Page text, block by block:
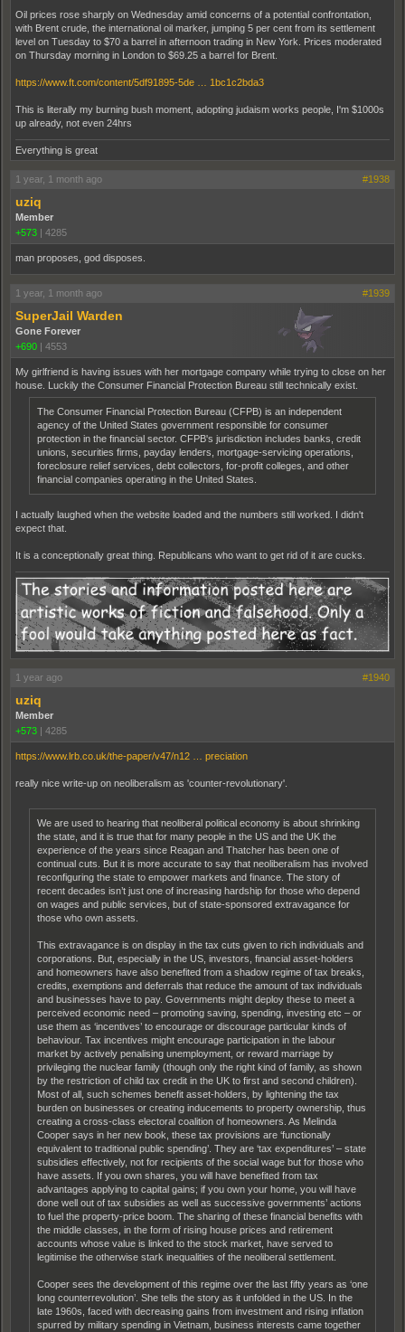
Oil prices rose sharply on Wednesday amid concerns of a potential confrontation,
with Brent crude, the international oil marker, jumping 5 per cent from its settlement
level on Tuesday to $70 a barrel in afternoon trading in New York. Prices moderated
on Thursday morning in London to $69.25 a barrel for Brent.
https://www.ft.com/content/5df91895-5de … 1bc1c2bda3
This is literally my burning bush moment, adopting judaism works people, I'm $1000s
up already, not even 24hrs
Everything is great
1 year, 1 month ago #1938
uziq
Member
+573 | 4285
man proposes, god disposes.
1 year, 1 month ago #1939
SuperJail Warden
Gone Forever
+690 | 4553
My girlfriend is having issues with her mortgage company while trying to close on her
house. Luckily the Consumer Financial Protection Bureau still technically exist.
The Consumer Financial Protection Bureau (CFPB) is an independent
agency of the United States government responsible for consumer
protection in the financial sector. CFPB's jurisdiction includes banks, credit
unions, securities firms, payday lenders, mortgage-servicing operations,
foreclosure relief services, debt collectors, for-profit colleges, and other
financial companies operating in the United States.
I actually laughed when the website loaded and the numbers still worked. I didn't
expect that.
It is a conceptionally great thing. Republicans who want to get rid of it are cucks.
1 year ago #1940
uziq
Member
+573 | 4285
https://www.lrb.co.uk/the-paper/v47/n12 … preciation
really nice write-up on neoliberalism as 'counter-revolutionary'.
We​ are used to hearing that neoliberal political economy is about shrinking
the state, and it is true that for many people in the US and the UK the
experience of the years since Reagan and Thatcher has been one of
continual cuts. But it is more accurate to say that neoliberalism has involved
reconfiguring the state to empower markets and finance. The story of
recent decades isn’t just one of increasing hardship for those who depend
on wages and public services, but of state-sponsored extravagance for
those who own assets.
This extravagance is on display in the tax cuts given to rich individuals and
corporations. But, especially in the US, investors, financial asset-holders
and homeowners have also benefited from a shadow regime of tax breaks,
credits, exemptions and deferrals that reduce the amount of tax individuals
and businesses have to pay. Governments might deploy these to meet a
perceived economic need – promoting saving, spending, investing etc – or
use them as ‘incentives’ to encourage or discourage particular kinds of
behaviour. Tax incentives might encourage participation in the labour
market by actively penalising unemployment, or reward marriage by
privileging the nuclear family (though only the right kind of family, as shown
by the restriction of child tax credit in the UK to first and second children).
Most of all, such schemes benefit asset-holders, by lightening the tax
burden on businesses or creating inducements to property ownership, thus
creating a cross-class electoral coalition of homeowners. As Melinda
Cooper says in her new book, these tax provisions are ‘functionally
equivalent to traditional public spending’. They are ‘tax expenditures’ – state
subsidies effectively, not for recipients of the social wage but for those who
have assets. If you own shares, you will have benefited from tax
advantages applying to capital gains; if you own your home, you will have
done well out of tax subsidies as well as successive governments’ actions
to fuel the property-price boom. The sharing of these financial benefits with
the middle classes, in the form of rising house prices and retirement
accounts whose value is linked to the stock market, have served to
legitimise the otherwise stark inequalities of the neoliberal settlement.
Cooper sees the development of this regime over the last fifty years as ‘one
long counterrevolution’. She tells the story as it unfolded in the US. In the
late 1960s, faced with decreasing gains from investment and rising inflation
spurred by military spending in Vietnam, business interests came together